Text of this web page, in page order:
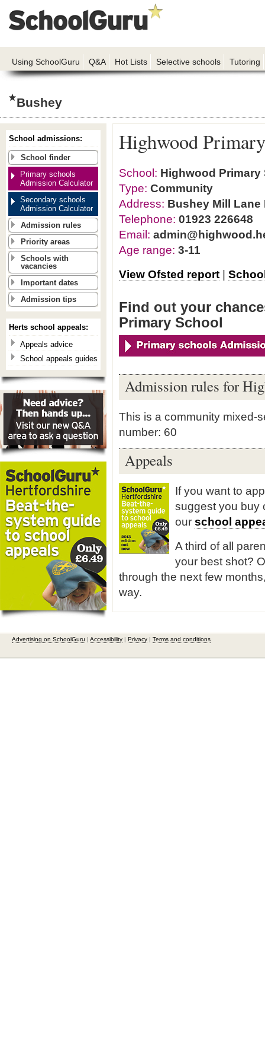
Using SchoolGuru Q&A Hot Lists Selective schools Tutoring
Bushey
Highwood
School: Highwood Primary
Type: Community
Address: Bushey Mill Lane
Telephone: 01923 226648
Email:
Age range: 3-11
View Ofsted report |
Find out your
Primary School
Admission rules for
This is a community mixed-
number: 60
Appeals
If you want to
suggest you buy
our school
A third of all
your best shot?
through the next few
way.
School admissions:
School finder
Primary schools
Admission Calculator
Secondary schools
Admission Calculator
Admission rules
Priority areas
Schools with
vacancies
Important dates
Admission tips
Herts school appeals:
Appeals advice
School appeals guides
Advertising on SchoolGuru | Accessibility | Privacy | Terms and conditions